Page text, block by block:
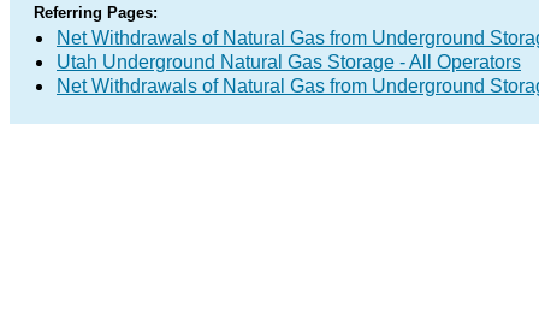
Referring Pages:
Net Withdrawals of Natural Gas from Underground
Utah Underground Natural Gas Storage - All Operators
Net Withdrawals of Natural Gas from Underground